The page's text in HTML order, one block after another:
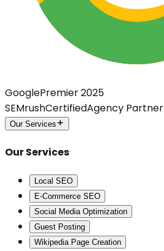
GooglePremier 2025
SEMrushCertifiedAgency Partner
Our Services
Our Services
Local SEO
E-Commerce SEO
Social Media Optimization
Guest Posting
Wikipedia Page Creation